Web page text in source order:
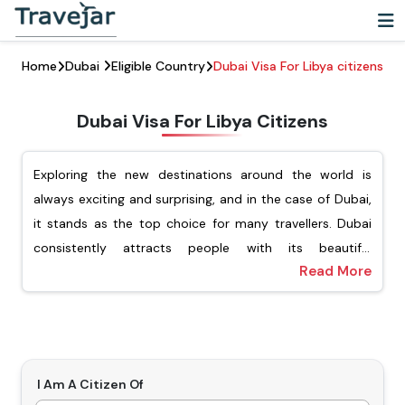
Home Dubai Eligible Country Dubai Visa For Libya citizens
Dubai Visa For Libya Citizens
Exploring the new destinations around the world is
always exciting and surprising, and in the case of Dubai,
it stands as the top choice for many travellers. Dubai
consistently attracts people with its beautiful
architecture, vibrant cultural experience, and luxury
shopping. For Libyan citizens looking to explore this
apply for your preferred type of Dubai visa, and you will
not have to wait for a long time to get the visa. Our visa
Types Of Dubai Visas For Libyan Citizens
Read More
I Am A Citizen Of